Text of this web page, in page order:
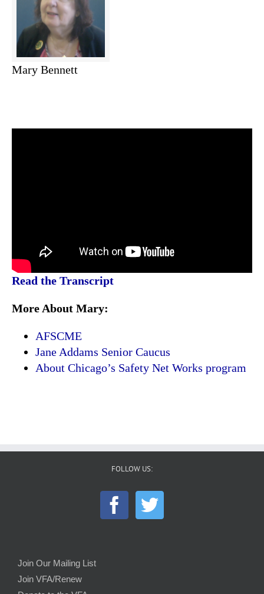
Mary Bennett
Read the Transcript
More About Mary:
AFSCME
Jane Addams Senior Caucus
About Chicago’s Safety Net Works program
FOLLOW US:
Join Our Mailing List
Join VFA/Renew